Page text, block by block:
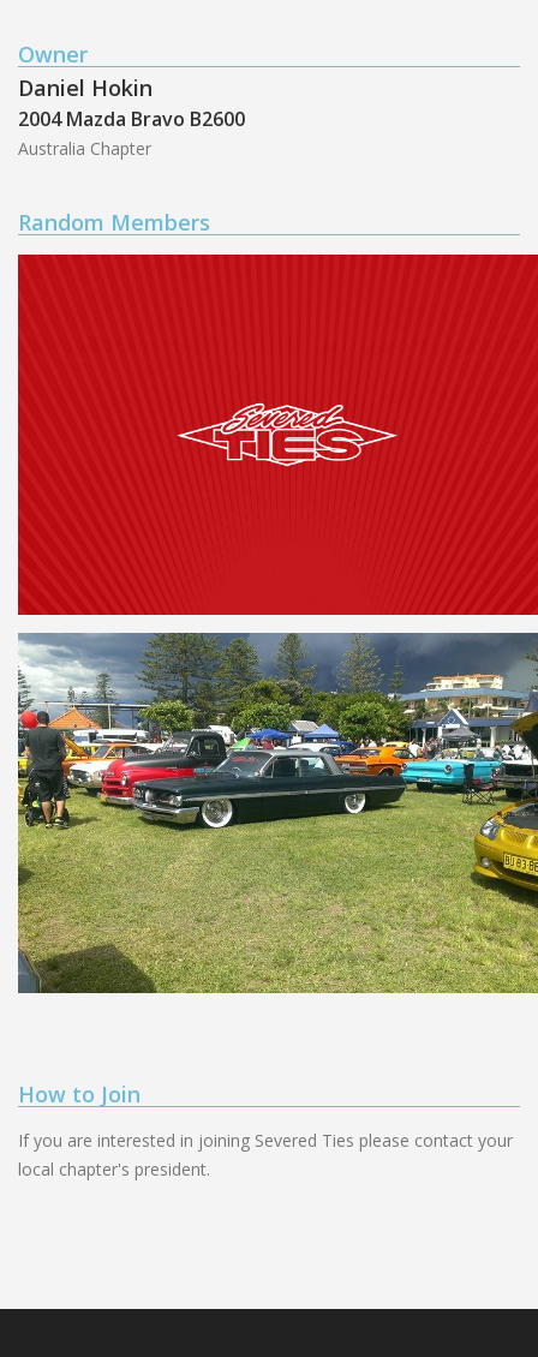
Owner
Daniel Hokin
2004 Mazda Bravo B2600
Australia Chapter
Random Members
How to Join
If you are interested in joining Severed Ties please contact your
local chapter's president.